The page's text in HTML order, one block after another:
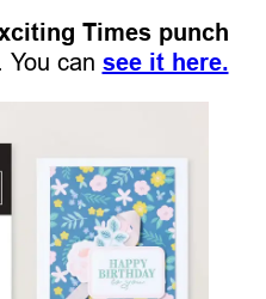
Times punch
can see it here.